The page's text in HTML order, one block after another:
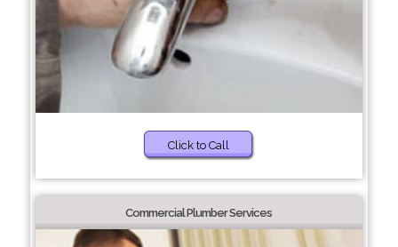
Click to Call
Commercial Plumber Services